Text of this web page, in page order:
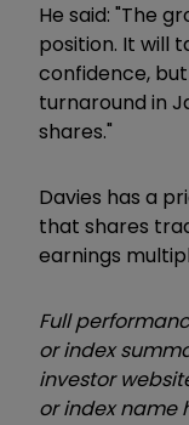
He said: "The
position. It will
confidence,
turnaround in
shares."
Davies has a
that shares
earnings
Full
or index
investor
or index name